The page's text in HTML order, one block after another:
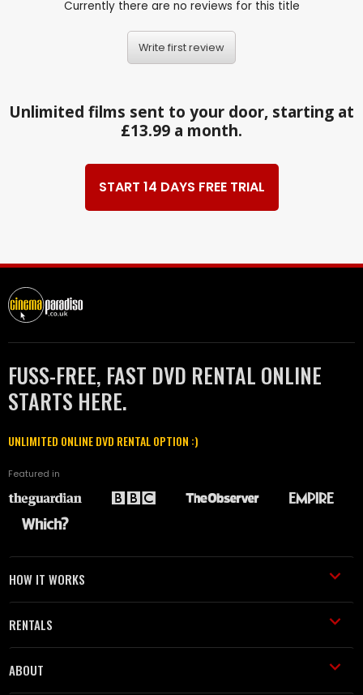
Currently there are no reviews for this title
Write first review
Unlimited films sent to your door, starting at
£13.99 a month.
START 14 DAYS FREE TRIAL
FUSS-FREE, FAST DVD RENTAL ONLINE
STARTS HERE.
UNLIMITED ONLINE DVD RENTAL OPTION :)
Featured in
HOW IT WORKS
RENTALS
ABOUT